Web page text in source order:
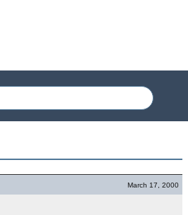
March 17, 2000